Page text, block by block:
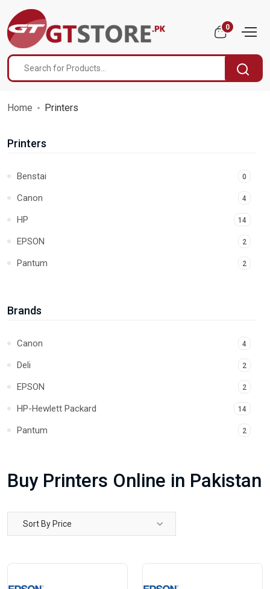
0
Home Printers
Printers
Benstai 0
Canon 4
HP 14
EPSON 2
Pantum 2
Brands
Canon 4
Deli 2
EPSON 2
HP-Hewlett Packard 14
Pantum 2
Buy Printers Online in Pakistan
Sort By Price